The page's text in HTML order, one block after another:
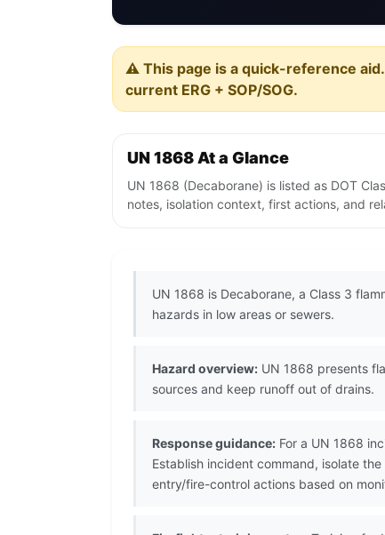
⚠️ This page is a quick-reference
current ERG + SOP/SOG.
UN 1868 At a Glance
UN 1868 (Decaborane) is listed as DOT
notes, isolation context, first actions, and
UN 1868 is Decaborane, a Class 3
hazards in low areas or sewers.
Hazard overview: UN 1868 presents
sources and keep runoff out of drains.
Response guidance: For a UN 1868
Establish incident command, isolate
entry/fire-control actions based on